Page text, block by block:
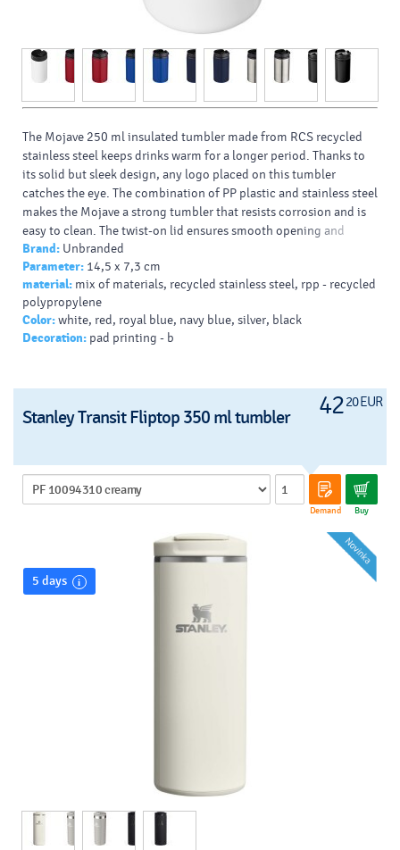
The Mojave 250 ml insulated tumbler made from RCS recycled
stainless steel keeps drinks warm for a longer period. Thanks to
its solid but sleek design, any logo placed on this tumbler
catches the eye. The combination of PP plastic and stainless steel
makes the Mojave a strong tumbler that resists corrosion and is
easy to clean. The twist-on lid ensures smooth opening and
closing of the tumbler, and makes the beverage easy to drink.
Typy potlačí/dekor:: Screenround, 360 Laser engraving,
Padprint, Laser engraving
Farba HEX:000000
Brand: Unbranded
Parameter: 14,5 x 7,3 cm
material: mix of materials, recycled stainless steel, rpp - recycled
polypropylene
Color:white, red, royal blue, navy blue, silver, black
Decoration: pad printing - b
4220 EUR
Stanley Transit Fliptop 350 ml tumbler
Demand Buy
5 days